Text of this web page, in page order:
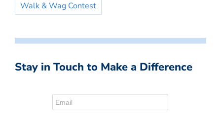
Walk & Wag Contest
Stay in Touch to Make a Difference